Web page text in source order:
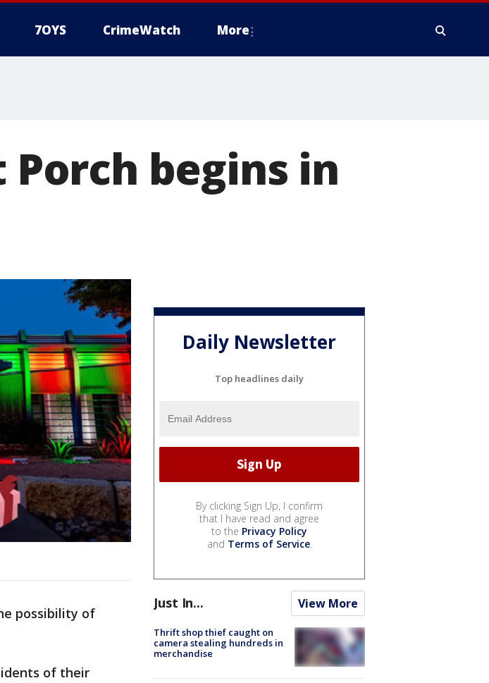
7OYS CrimeWatch More
begins in
possibility of
of their
Daily Newsletter
Top headlines daily
By clicking Sign Up, I confirm
that I have read and agree
to the Privacy Policy
and Terms of Service.
Just In... View More
Thrift shop thief caught on
camera stealing hundreds in
merchandise